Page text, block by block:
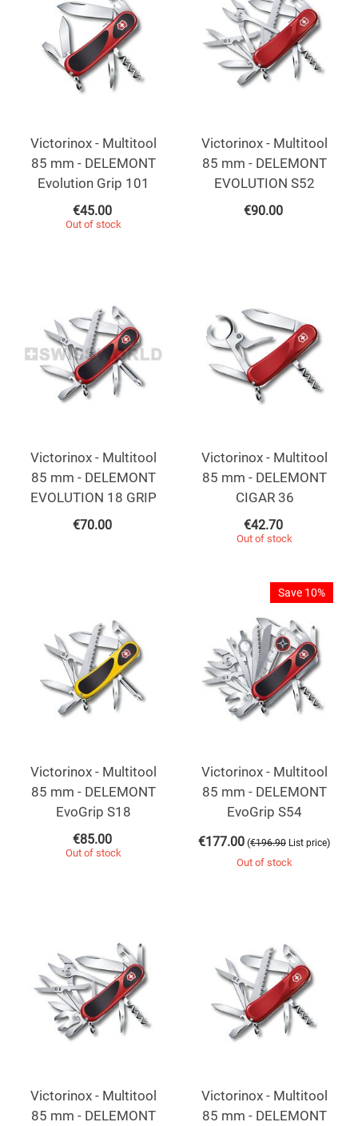
Victorinox - Multitool
85 mm - DELEMONT
Evolution Grip 101
€45.00
Out of stock
Victorinox - Multitool
85 mm - DELEMONT
EVOLUTION S52
€90.00
Victorinox - Multitool
85 mm - DELEMONT
EVOLUTION 18 GRIP
€70.00
Victorinox - Multitool
85 mm - DELEMONT
CIGAR 36
€42.70
Out of stock
Victorinox - Multitool
85 mm - DELEMONT
EvoGrip S18
€85.00
Out of stock
Save 10%
Victorinox - Multitool
85 mm - DELEMONT
EvoGrip S54
€177.00 (€196.90 List price)
Out of stock
Victorinox - Multitool
85 mm - DELEMONT
Victorinox - Multitool
85 mm - DELEMONT